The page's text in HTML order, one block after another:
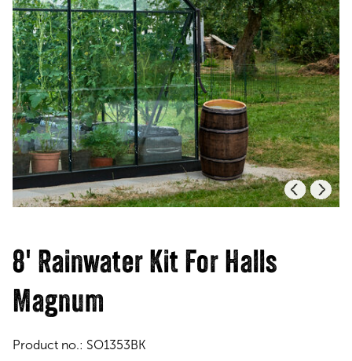
8' Rainwater Kit For Halls
Magnum
Product no.: SO1353BK